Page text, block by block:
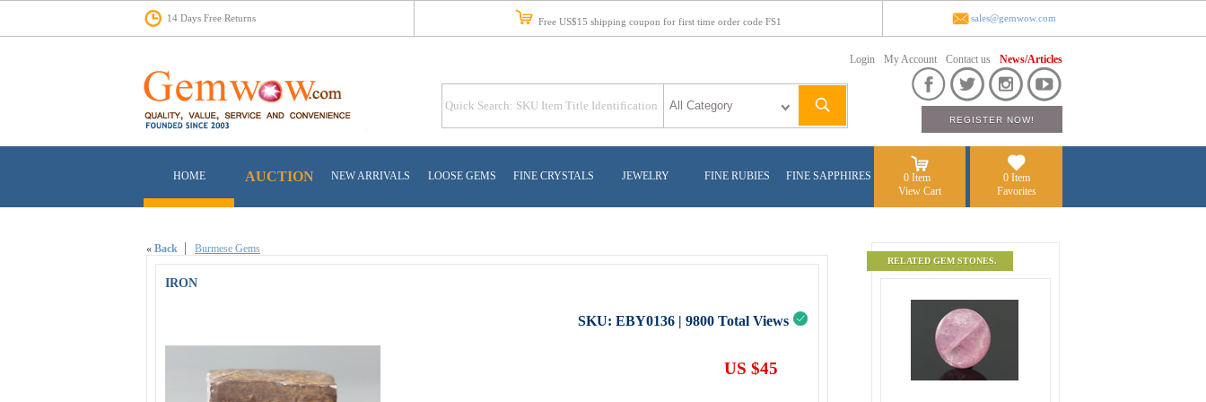
14 Days Free Returns Free US$15 shipping coupon for first time order code FS1 sales@gemwow.com
Login My Account Contact us News/Articles
HOME AUCTION NEW ARRIVALS LOOSE GEMS FINE CRYSTALS JEWELRY FINE RUBIES FINE SAPPHIRES
0 Item
View Cart
0 Item
Favorites
« Back Burmese Gems
IRON
SKU: EBY0136 | 9800 Total Views
US $45
RELATED GEM STONES.